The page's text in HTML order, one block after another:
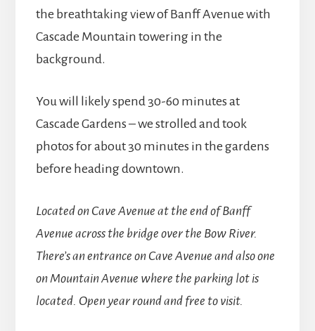
the breathtaking view of Banff Avenue with
Cascade Mountain towering in the
background.
You will likely spend 30-60 minutes at
Cascade Gardens – we strolled and took
photos for about 30 minutes in the gardens
before heading downtown.
Located on Cave Avenue at the end of Banff
Avenue across the bridge over the Bow River.
There’s an entrance on Cave Avenue and also one
on Mountain Avenue where the parking lot is
located. Open year round and free to visit.